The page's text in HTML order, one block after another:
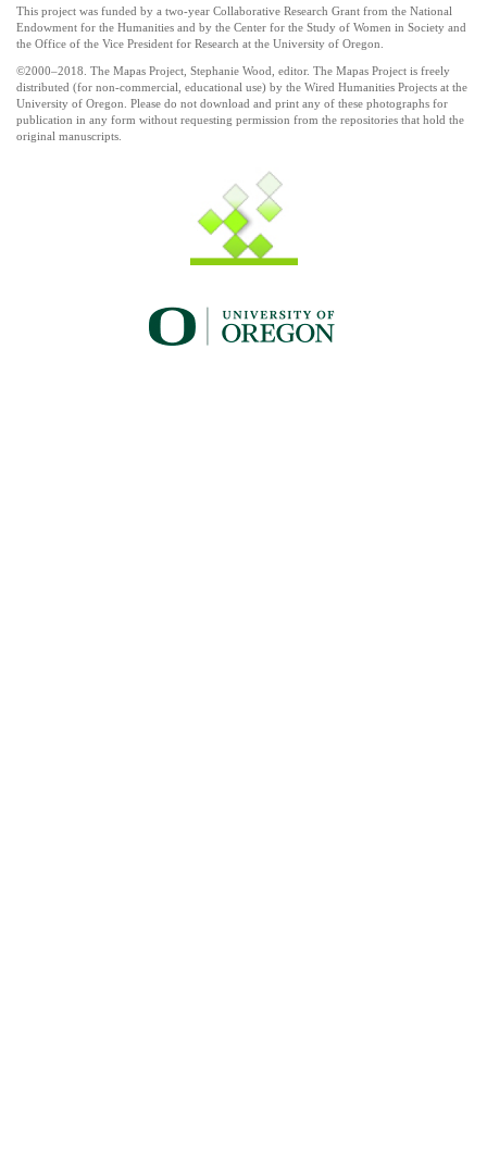
This project was funded by a two-year Collaborative Research Grant from the National
Endowment for the Humanities and by the Center for the Study of Women in Society and
the Office of the Vice President for Research at the University of Oregon.
©2000–2018. The Mapas Project, Stephanie Wood, editor. The Mapas Project is freely
distributed (for non-commercial, educational use) by the Wired Humanities Projects at the
University of Oregon. Please do not download and print any of these photographs for
publication in any form without requesting permission from the repositories that hold the
original manuscripts.
UO_brand_whitewgreen.png